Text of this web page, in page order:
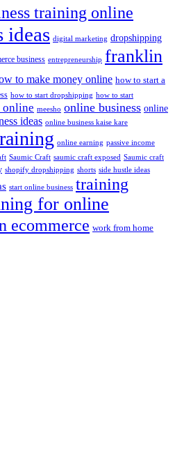
training online
ideas digital marketing dropshipping
business entrepreneurship franklin
to make money online how to start a
how to start dropshipping how to start
online meesho online business online
ideas online business kaise kare
online earning passive income
Saumic Craft saumic craft exposed Saumic craft
shopify dropshipping shorts side hustle ideas
start online business training
for online
ecommerce work from home